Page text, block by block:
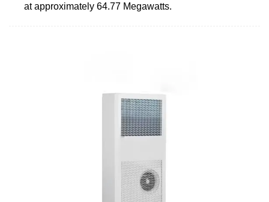
at approximately 64.77 Megawatts.